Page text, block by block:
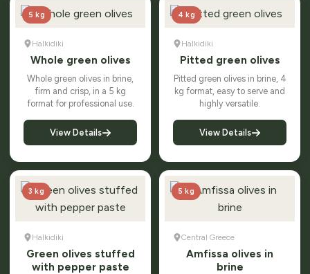
5 kg
Halkidiki
Whole green olives
Whole green olives in brine,
firm and crisp, in a 5 kg
format for professional use.
View Details
4 kg
Halkidiki
Pitted green olives
Pitted green olives in brine, 4
kg format, easy to serve and
highly versatile.
View Details
3 kg
Halkidiki
Green olives stuffed
with pepper paste
5 kg
Central Greece
Amfissa olives in
brine